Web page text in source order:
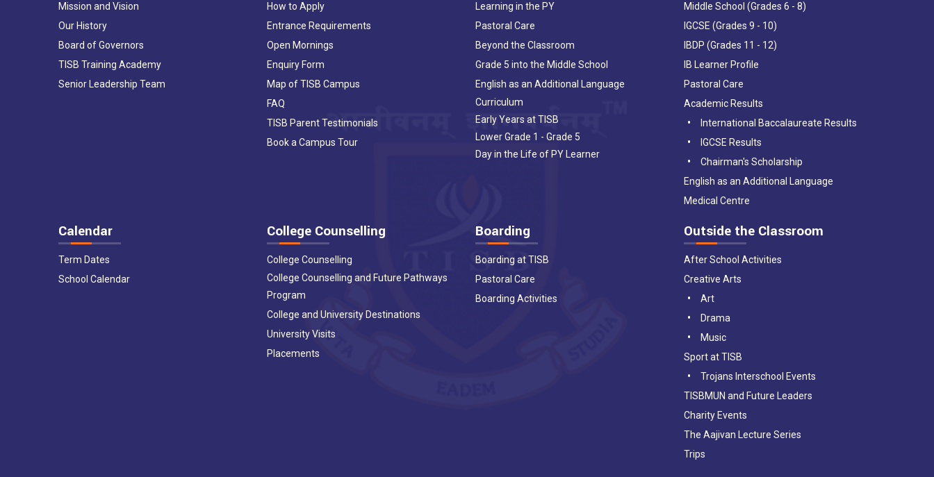
Mission and Vision
Our History
Board of Governors
TISB Training Academy
Senior Leadership Team
How to Apply
Entrance Requirements
Open Mornings
Enquiry Form
Map of TISB Campus
FAQ
TISB Parent Testimonials
Book a Campus Tour
Learning in the PY
Pastoral Care
Beyond the Classroom
Grade 5 into the Middle School
English as an Additional Language
Curriculum
Early Years at TISB
Lower Grade 1 - Grade 5
Day in the Life of PY Learner
Middle School (Grades 6 - 8)
IGCSE (Grades 9 - 10)
IBDP (Grades 11 - 12)
IB Learner Profile
Pastoral Care
Academic Results
International Baccalaureate Results
IGCSE Results
Chairman's Scholarship
English as an Additional Language
Medical Centre
Calendar
Term Dates
School Calendar
College Counselling
College Counselling
College Counselling and Future Pathways
Program
College and University Destinations
University Visits
Placements
Boarding
Boarding at TISB
Pastoral Care
Boarding Activities
Outside the Classroom
After School Activities
Creative Arts
Art
Drama
Music
Sport at TISB
Trojans Interschool Events
TISBMUN and Future Leaders
Charity Events
The Aajivan Lecture Series
Trips